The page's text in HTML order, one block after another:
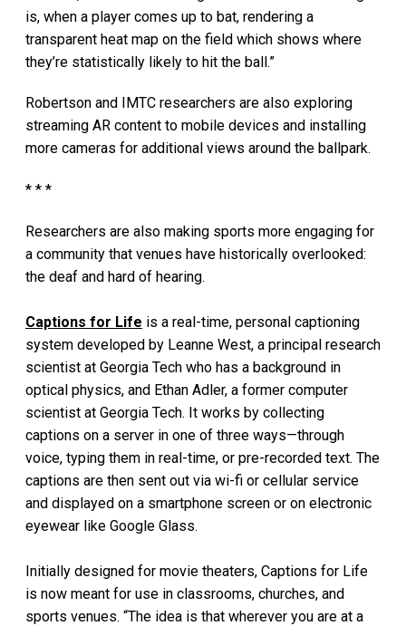
is, when a player comes up to bat, rendering a
transparent heat map on the field which shows where
they’re statistically likely to hit the ball.”
Robertson and IMTC researchers are also exploring
streaming AR content to mobile devices and installing
more cameras for additional views around the ballpark.
* * *
Researchers are also making sports more engaging for
a community that venues have historically overlooked:
the deaf and hard of hearing.
Captions for Life is a real-time, personal captioning
system developed by Leanne West, a principal research
scientist at Georgia Tech who has a background in
optical physics, and Ethan Adler, a former computer
scientist at Georgia Tech. It works by collecting
captions on a server in one of three ways—through
voice, typing them in real-time, or pre-recorded text. The
captions are then sent out via wi-fi or cellular service
and displayed on a smartphone screen or on electronic
eyewear like Google Glass.
Initially designed for movie theaters, Captions for Life
is now meant for use in classrooms, churches, and
sports venues. “The idea is that wherever you are at a